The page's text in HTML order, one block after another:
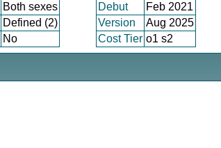
Both sexes Debut
Feb 2021
Defined (2) Version
Aug 2025
No Cost Tier o1 s2